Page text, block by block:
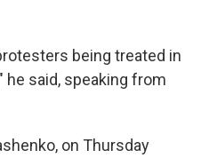
being treated in
said, speaking from
on Thursday